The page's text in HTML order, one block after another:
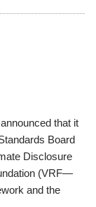
that it
Board
Disclosure
(VRF—
and the